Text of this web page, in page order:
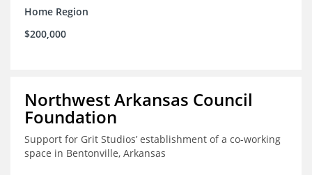
Home Region
$200,000
Northwest Arkansas Council
Foundation
Support for Grit Studios’ establishment of a co-working
space in Bentonville, Arkansas